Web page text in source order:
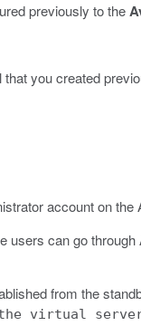
previously to the
you created
account on the
users can go
from the
virtual